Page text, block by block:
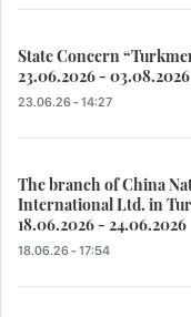
State Concern
23.06.2026 - 03.08.2026
23.06.26 - 14:27
The branch of China
International Ltd. in
18.06.2026 - 24.06.2026
18.06.26 - 17:54